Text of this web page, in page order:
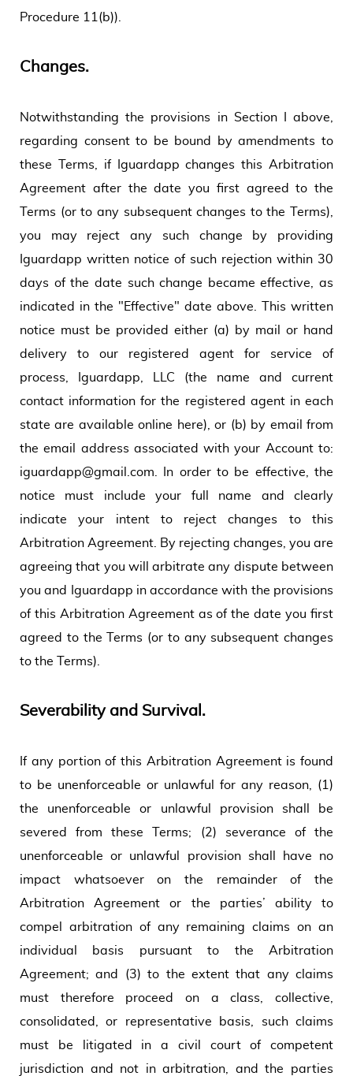
Procedure 11(b)).
Changes.
Notwithstanding the provisions in Section I above,
regarding consent to be bound by amendments to
these Terms, if Iguardapp changes this Arbitration
Agreement after the date you first agreed to the
Terms (or to any subsequent changes to the Terms),
you may reject any such change by providing
Iguardapp written notice of such rejection within 30
days of the date such change became effective, as
indicated in the "Effective" date above. This written
notice must be provided either (a) by mail or hand
delivery to our registered agent for service of
process, Iguardapp, LLC (the name and current
contact information for the registered agent in each
state are available online here), or (b) by email from
the email address associated with your Account to:
iguardapp@gmail.com. In order to be effective, the
notice must include your full name and clearly
indicate your intent to reject changes to this
Arbitration Agreement. By rejecting changes, you are
agreeing that you will arbitrate any dispute between
you and Iguardapp in accordance with the provisions
of this Arbitration Agreement as of the date you first
agreed to the Terms (or to any subsequent changes
to the Terms).
Severability and Survival.
If any portion of this Arbitration Agreement is found
to be unenforceable or unlawful for any reason, (1)
the unenforceable or unlawful provision shall be
severed from these Terms; (2) severance of the
unenforceable or unlawful provision shall have no
impact whatsoever on the remainder of the
Arbitration Agreement or the parties’ ability to
compel arbitration of any remaining claims on an
individual basis pursuant to the Arbitration
Agreement; and (3) to the extent that any claims
must therefore proceed on a class, collective,
consolidated, or representative basis, such claims
must be litigated in a civil court of competent
jurisdiction and not in arbitration, and the parties